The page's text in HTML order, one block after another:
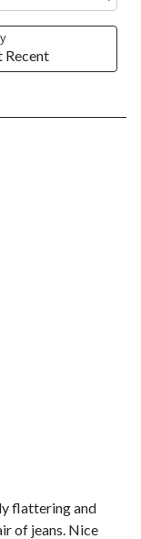
Recent
flattering and
of jeans. Nice